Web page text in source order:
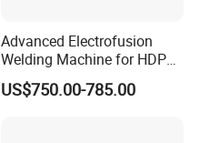
Advanced Electrofusion
Welding Machine for HDPE
Pipe Fittings
US$750.00-785.00